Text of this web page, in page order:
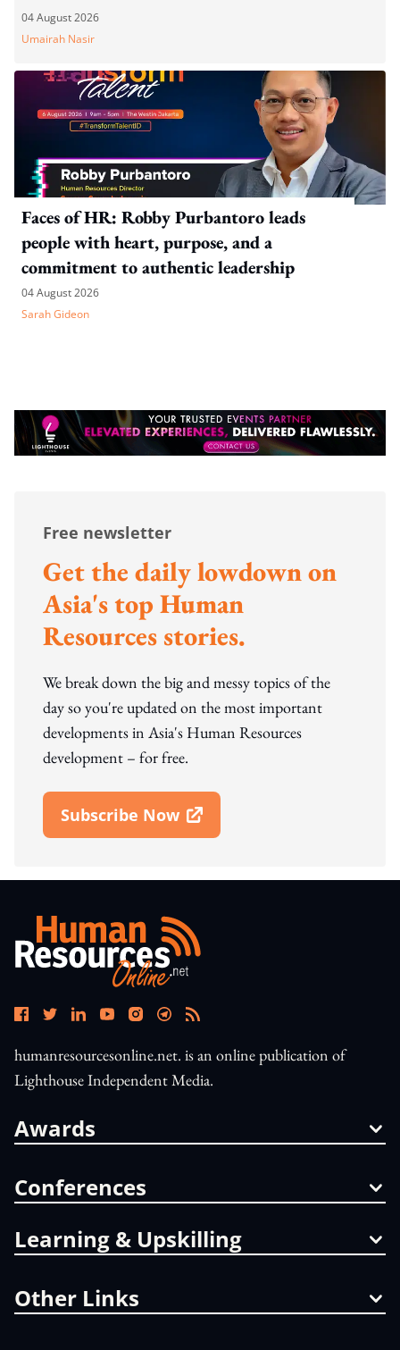
04 August 2026
Umairah Nasir
Faces of HR: Robby Purbantoro leads
people with heart, purpose, and a
commitment to authentic leadership
04 August 2026
Sarah Gideon
Free newsletter
Get the daily lowdown on
Asia's top Human
Resources stories.
We break down the big and messy topics of the
day so you're updated on the most important
developments in Asia's Human Resources
development – for free.
Subscribe Now
Open In New Window
humanresourcesonline.net. is an online publication of
Lighthouse Independent Media.
Awards
Conferences
Learning & Upskilling
Other Links